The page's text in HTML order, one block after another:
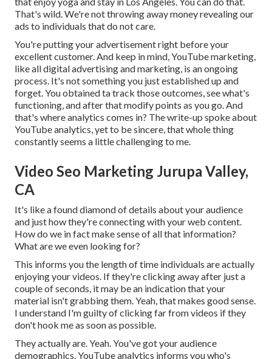
That's wild. We're not throwing away money revealing our
ads to individuals that do not care.
You're putting your advertisement right before your
excellent customer. And keep in mind, YouTube marketing,
like all digital advertising and marketing, is an ongoing
process. It's not something you just established up and
forget. You obtained ta track those outcomes, see what's
functioning, and after that modify points as you go. And
that's where analytics comes in? The write-up spoke about
YouTube analytics, yet to be sincere, that whole thing
constantly seems a little challenging to me.
Video Seo Marketing Jurupa Valley,
CA
It's like a found diamond of details about your audience
and just how they're connecting with your web content.
How do we in fact make sense of all that information?
What are we even looking for?
This informs you the length of time individuals are actually
enjoying your videos. If they're clicking away after just a
couple of seconds, it may be an indication that your
material isn't grabbing them. Yeah, that makes good sense.
I understand I'm guilty of clicking far from videos if they
don't hook me as soon as possible.
They actually are. Yeah. You've got your audience
demographics. YouTube analytics informs you who's